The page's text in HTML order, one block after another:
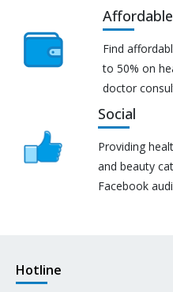
Affordable
Find
to 50% on
doctor
Social
Providing
and beauty
Facebook
Hotline